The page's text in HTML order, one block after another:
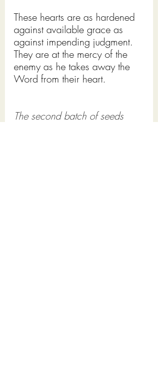
These hearts are as hardened
against available grace as
against impending judgment.
They are at the mercy of the
enemy as he takes away the
Word from their heart.
The second batch of seeds